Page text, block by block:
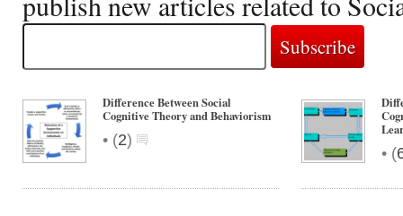
Difference Between Social
Cognitive Theory and Behaviorism
• (2)
• (